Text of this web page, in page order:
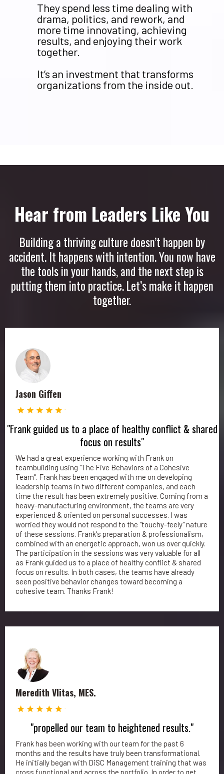
They spend less time dealing with
drama, politics, and rework, and
more time innovating, achieving
results, and enjoying their work
together.
It’s an investment that transforms
organizations from the inside out.
Hear from Leaders Like You
Building a thriving culture doesn’t happen by
accident. It happens with intention. You now have
the tools in your hands, and the next step is
putting them into practice. Let’s make it happen
together.
Jason Giffen
"Frank guided us to a place of healthy conflict & shared
focus on results"
We had a great experience working with Frank on
teambuilding using "The Five Behaviors of a Cohesive
Team". Frank has been engaged with me on developing
leadership teams in two different companies, and each
time the result has been extremely positive. Coming from a
heavy-manufacturing environment, the teams are very
experienced & oriented on personal successes. I was
worried they would not respond to the "touchy-feely" nature
of these sessions. Frank's preparation & professionalism,
combined with an energetic approach, won us over quickly.
The participation in the sessions was very valuable for all
as Frank guided us to a place of healthy conflict & shared
focus on results. In both cases, the teams have already
seen positive behavior changes toward becoming a
cohesive team. Thanks Frank!
Meredith Vlitas, MES.
"propelled our team to heightened results."
Frank has been working with our team for the past 6
months and the results have truly been transformational.
He initially began with DiSC Management training that was
cross functional and across the portfolio. In order to get